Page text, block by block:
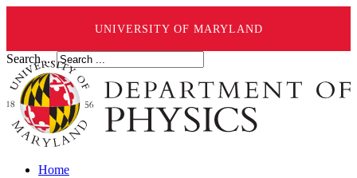
UNIVERSITY OF MARYLAND
Search ...
Home